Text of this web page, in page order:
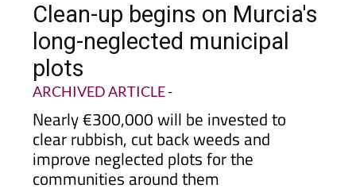
Clean-up begins on Murcia's
long-neglected municipal
plots
ARCHIVED ARTICLE-
Nearly €300,000 will be invested to
clear rubbish, cut back weeds and
improve neglected plots for the
communities around them